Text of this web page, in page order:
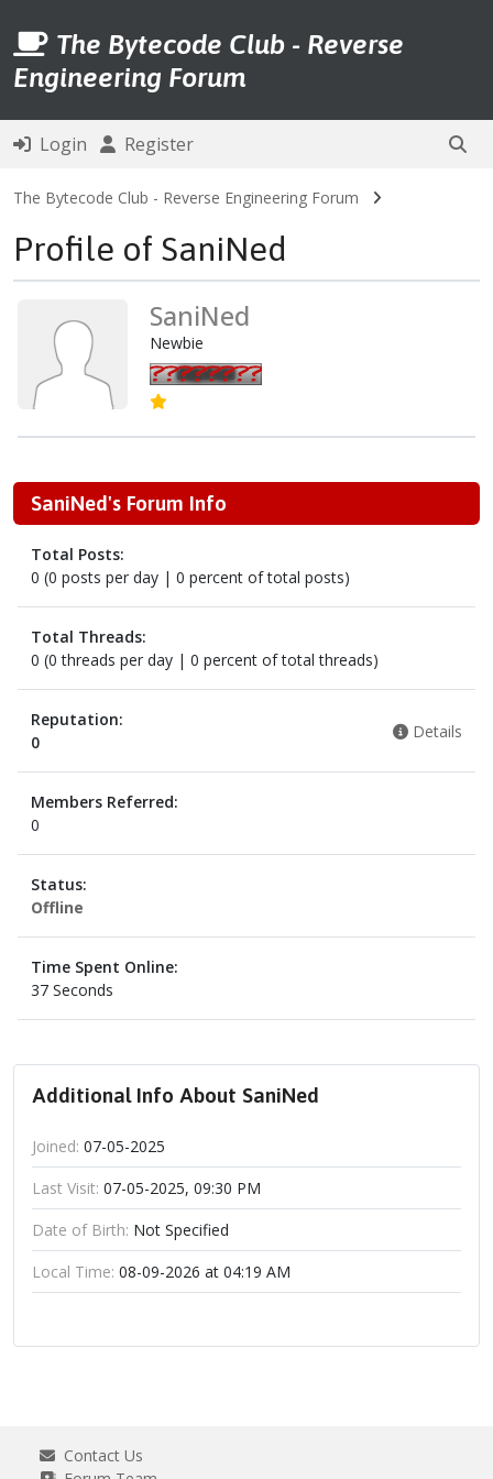
The Bytecode Club - Reverse
Engineering Forum
Login Register
The Bytecode Club - Reverse Engineering Forum
Profile of SaniNed
SaniNed
Newbie
SaniNed's Forum Info
Total Posts:
0 (0 posts per day | 0 percent of total posts)
Total Threads:
0 (0 threads per day | 0 percent of total threads)
Reputation:
0
Details
Members Referred:
0
Status:
Offline
Time Spent Online:
37 Seconds
Additional Info About SaniNed
Joined: 07-05-2025
Last Visit: 07-05-2025, 09:30 PM
Date of Birth: Not Specified
Local Time: 08-09-2026 at 04:19 AM
Contact Us